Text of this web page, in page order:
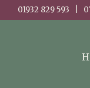
01932 829 593 |